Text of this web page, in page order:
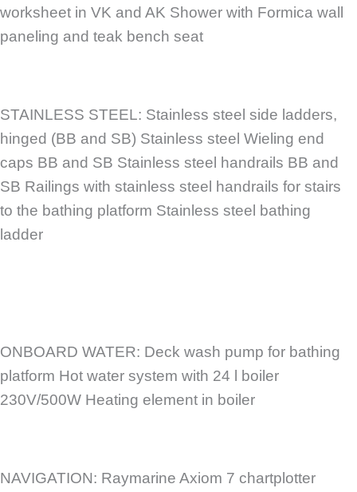
worksheet in VK and AK Shower with Formica wall
paneling and teak bench seat
STAINLESS STEEL: Stainless steel side ladders,
hinged (BB and SB) Stainless steel Wieling end
caps BB and SB Stainless steel handrails BB and
SB Railings with stainless steel handrails for stairs
to the bathing platform Stainless steel bathing
ladder
ONBOARD WATER: Deck wash pump for bathing
platform Hot water system with 24 l boiler
230V/500W Heating element in boiler
NAVIGATION: Raymarine Axiom 7 chartplotter